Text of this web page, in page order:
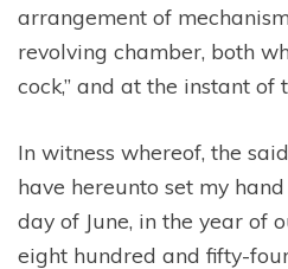
arrangement of
revolving chamber, both
cock,” and at the instant of
In witness whereof, the
have hereunto set my
day of June, in the year of
eight hundred and fifty-